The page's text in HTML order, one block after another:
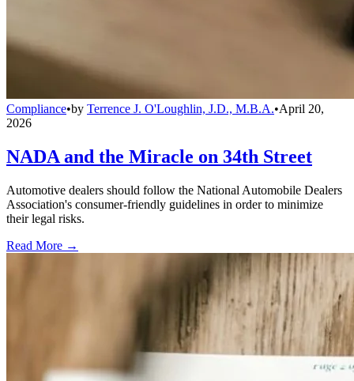
Compliance•by Terrence J. O'Loughlin, J.D., M.B.A.•April 20,
2026
NADA and the Miracle on 34th Street
Automotive dealers should follow the National Automobile Dealers
Association's consumer-friendly guidelines in order to minimize
their legal risks.
Read More →